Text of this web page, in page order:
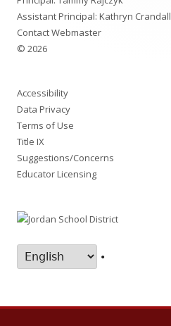
Assistant Principal: Kathryn Crandall
Contact Webmaster
© 2026
Accessibility
Data Privacy
Terms of Use
Title IX
Suggestions/Concerns
Educator Licensing
•